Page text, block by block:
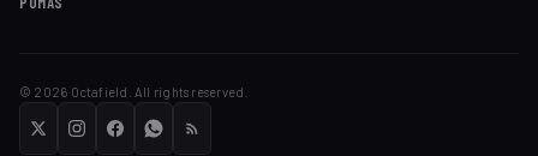
© 2026 Octafield. All rights reserved.